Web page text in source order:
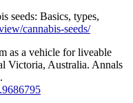
seeds: Basics, types,
cannabis-seeds/
as a vehicle for liveable
Victoria, Australia. Annals